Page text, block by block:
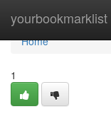
yourbookmarklist
Home
Home
1